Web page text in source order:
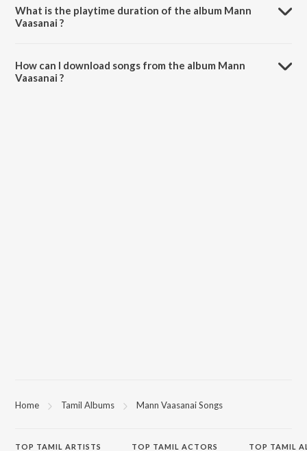
What is the playtime duration of the album Mann
Vaasanai ?
How can I download songs from the album Mann
Vaasanai ?
Home Tamil Albums Mann Vaasanai Songs
TOP TAMIL ARTISTS TOP TAMIL ACTORS TOP TAMIL